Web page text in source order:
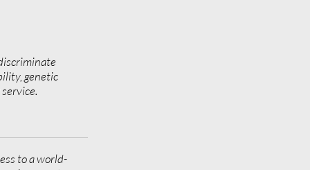
genetic
to a world-